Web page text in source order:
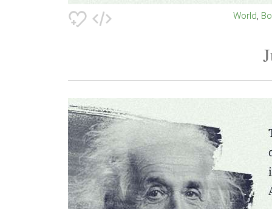
World